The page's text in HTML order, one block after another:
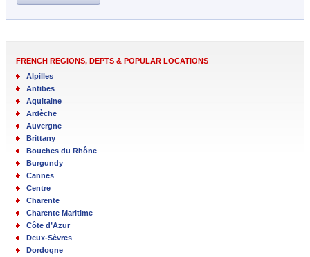
FRENCH REGIONS, DEPTS & POPULAR LOCATIONS
Alpilles
Antibes
Aquitaine
Ardèche
Auvergne
Brittany
Bouches du Rhône
Burgundy
Cannes
Centre
Charente
Charente Maritime
Côte d’Azur
Deux-Sèvres
Dordogne